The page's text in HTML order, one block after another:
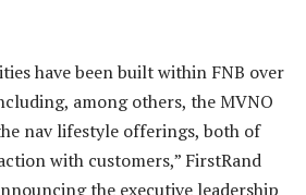
have been built within FNB over
among others, the MVNO
nav lifestyle offerings, both of
with customers,” FirstRand
the executive leadership